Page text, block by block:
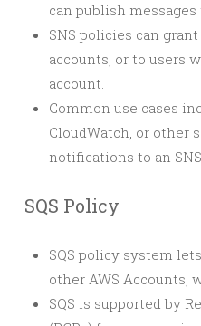
can publish
SNS policies can
accounts, or to users
account.
Common use cases
CloudWatch, or other
notifications to an
SQS Policy
SQS policy system
other AWS Accounts,
SQS is supported by